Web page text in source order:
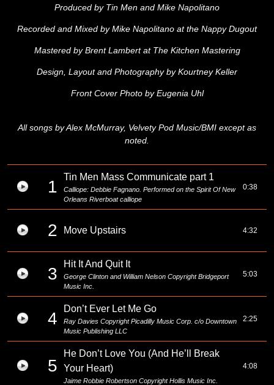
Produced by Tin Men and Mike Napolitano
Recorded and Mixed by Mike Napolitano at the Nappy Dugout
Mastered by Brent Lambert at The Kitchen Mastering
Design, Layout and Photography by Kourtney Keller
Front Cover Photo by Eugenia Uhl
All songs by Alex McMurray, Velvety Pod Music/BMI except as
noted.
1
Tin Men Mass Communicate part 1
Calliope: Debbie Fagnano. Performed on the Spirit Of New
Orleans Riverboat calliope
0:38
2 Move Upstairs 4:32
3
Hit It And Quit It
George Clinton and William Nelson Copyright Bridgeport
Music Inc.
5:03
4
Don’t Ever Let Me Go
Ray Davies Copyright Picadilly Music Corp. c/o Downtown
Music Publishing LLC
2:25
5
He Don’t Love You (And He’ll Break
Your Heart)
Jaime Robbie Robertson Copyright Hollis Music Inc.
4:08